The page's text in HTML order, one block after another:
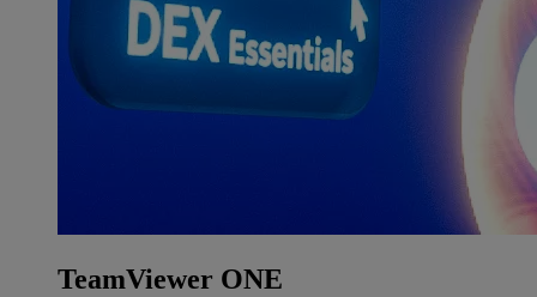
TeamViewer ONE